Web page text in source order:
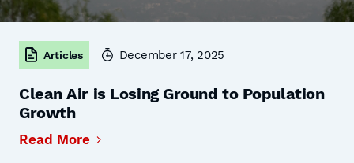
Articles December 17, 2025
Clean Air is Losing Ground to Population
Growth
Read More